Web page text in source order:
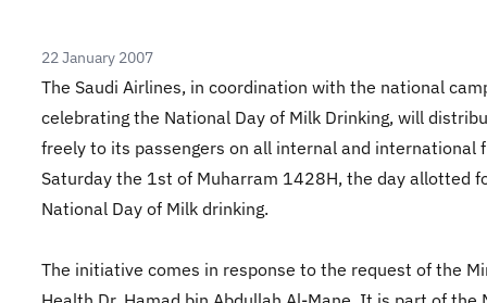
22 January 2007
The Saudi Airlines, in coordination with the national
celebrating the National Day of Milk Drinking, will
freely to its passengers on all internal and international
Saturday the 1st of Muharram 1428H, the day allotted
National Day of Milk drinking.
The initiative comes in response to the request of the